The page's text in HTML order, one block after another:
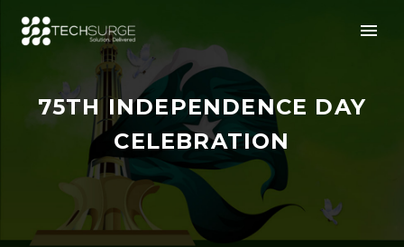
75TH INDEPENDENCE DAY
CELEBRATION